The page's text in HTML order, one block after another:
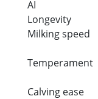
AI
Longevity
Milking speed
Temperament
Calving ease